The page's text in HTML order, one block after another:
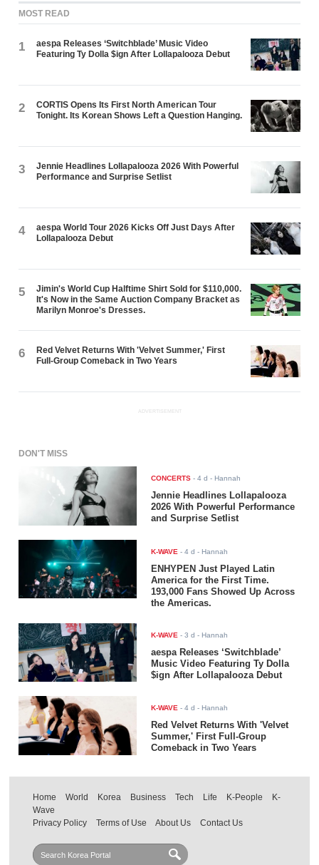
MOST READ
1
aespa Releases ‘Switchblade’ Music Video
Featuring Ty Dolla $ign After Lollapalooza Debut
2
CORTIS Opens Its First North American Tour
Tonight. Its Korean Shows Left a Question Hanging.
3
Jennie Headlines Lollapalooza 2026 With Powerful
Performance and Surprise Setlist
4
aespa World Tour 2026 Kicks Off Just Days After
Lollapalooza Debut
5
Jimin's World Cup Halftime Shirt Sold for $110,000.
It's Now in the Same Auction Company Bracket as
Marilyn Monroe's Dresses.
6
Red Velvet Returns With 'Velvet Summer,' First
Full-Group Comeback in Two Years
ADVERTISEMENT
DON'T MISS
CONCERTS -4 d - Hannah
Jennie Headlines Lollapalooza
2026 With Powerful Performance
and Surprise Setlist
K-WAVE -4 d - Hannah
ENHYPEN Just Played Latin
America for the First Time.
193,000 Fans Showed Up Across
the Americas.
K-WAVE -3 d - Hannah
aespa Releases ‘Switchblade’
Music Video Featuring Ty Dolla
$ign After Lollapalooza Debut
K-WAVE -4 d - Hannah
Red Velvet Returns With 'Velvet
Summer,' First Full-Group
Comeback in Two Years
Home World Korea Business Tech Life K-People
K-
Wave
Privacy Policy
Terms of Use About Us Contact Us